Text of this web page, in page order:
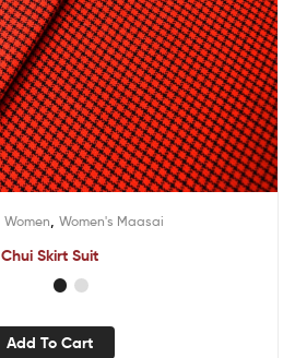
Women Women's Maasai
Chui Skirt Suit
Add To Cart